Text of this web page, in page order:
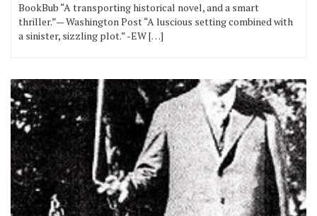
BookBub “A transporting historical novel, and a smart
thriller.”— Washington Post “A luscious setting combined with
a sinister, sizzling plot.” -EW […]